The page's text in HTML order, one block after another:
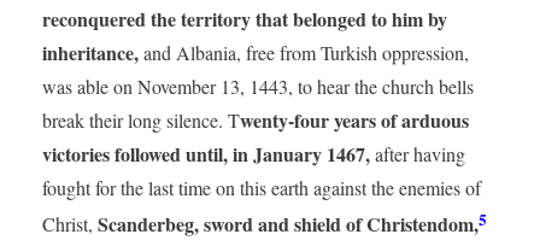
reconquered the territory that belonged to him by
inheritance,and Albania, free from Turkish oppression,
was able on November 13, 1443, to hear the church bells
break their long silence. Twenty-four years of arduous
victories followed until, in January 1467,after having
fought for the last time on this earth against the enemies of
Christ, Scanderbeg, sword and shield of Christendom,5